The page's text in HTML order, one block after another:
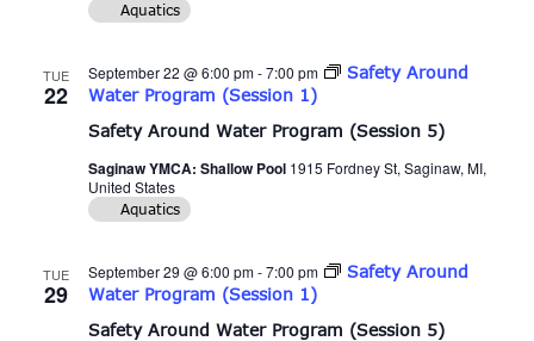
Aquatics
TUE
22
Safety Around Water Program (Session 5)
September 22 @ 6:00 pm-7:00 pm
Safety Around
Water Program (Session 1)
Saginaw YMCA: Shallow Pool 1915 Fordney St, Saginaw, MI,
United States
Aquatics
TUE
29
Safety Around Water Program (Session 5)
September 29 @ 6:00 pm-7:00 pm
Safety Around
Water Program (Session 1)